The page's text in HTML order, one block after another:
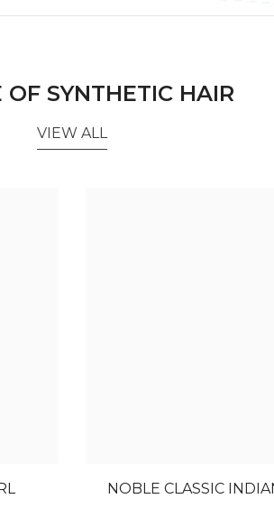
OF SYNTHETIC HAIR
VIEW ALL
NOBLE CLASSIC